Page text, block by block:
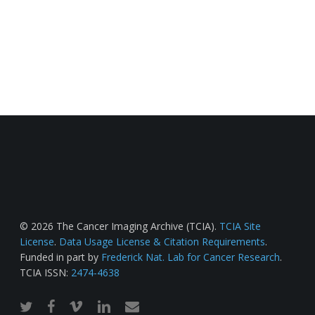
© 2026 The Cancer Imaging Archive (TCIA). TCIA Site
License. Data Usage License & Citation Requirements.
Funded in part by Frederick Nat. Lab for Cancer Research.
TCIA ISSN: 2474-4638
twitterfacebook
vimeo linkedinemail